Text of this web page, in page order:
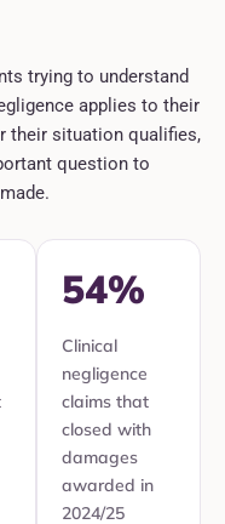
trying to understand
applies to their
their situation qualifies,
question to
54%
Clinical
negligence
claims that
closed with
damages
awarded in
2024/25